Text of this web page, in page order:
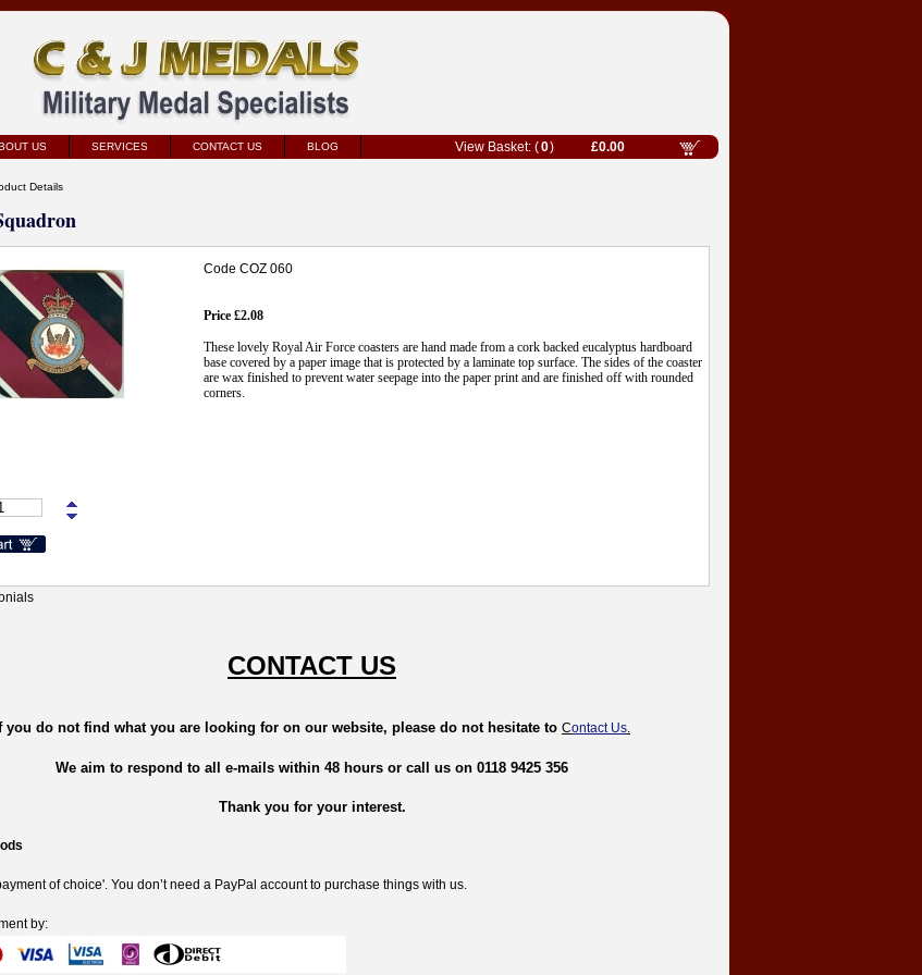
US SERVICES CONTACT US BLOG 0 £0.00
Details
Code COZ 060
Price £2.08
These lovely Royal Air Force coasters are hand made from a cork backed eucalyptus hardboard
base covered by a paper image that is protected by a laminate top surface. The sides of the coaster
are wax finished to prevent water seepage into the paper print and are finished off with rounded
corners.
CONTACT US
you do not find what you are looking for on our website, please do not hesitate to Contact Us.
We aim to respond to all e-mails within 48 hours or call us on 0118 9425 356
Thank you for your interest.
of choice'. You don’t need a PayPal account to purchase things with us.
by: